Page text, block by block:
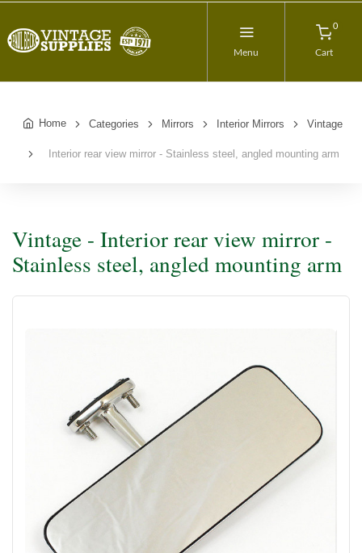
Menu
0
Cart
Home Categories Mirrors Interior Mirrors Vintage
Interior rear view mirror - Stainless steel, angled mounting arm
Vintage - Interior rear view mirror -
Stainless steel, angled mounting arm